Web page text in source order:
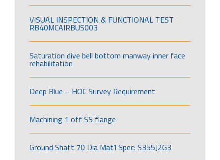
VISUAL INSPECTION & FUNCTIONAL TEST
RB40MCAIRBUS003
Saturation dive bell bottom manway inner face
rehabilitation
Deep Blue – HOC Survey Requirement
Machining 1 off SS flange
Ground Shaft 70 Dia Mat’l Spec: S355J2G3